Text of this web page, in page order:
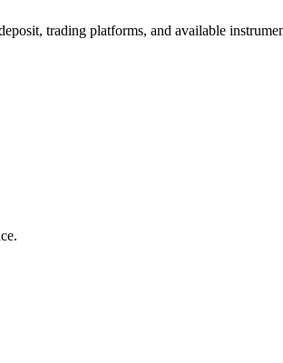
trading platforms, and available